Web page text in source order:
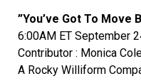
”You’ve Got To Move
6:00AM ET September
Contributor : Monica
A Rocky Williform